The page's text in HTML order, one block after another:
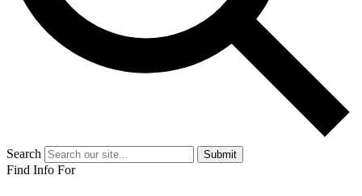
Search Submit
Find Info For